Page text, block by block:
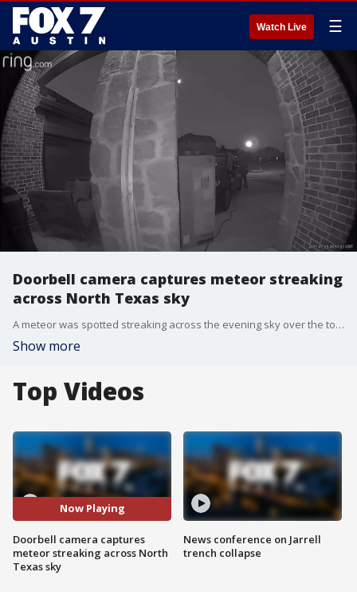
Watch Live ☰
Doorbell camera captures meteor streaking
across North Texas sky
A meteor was spotted streaking across the evening sky over the town of Rockwall and other areas of northern Texas on Sunday, July 25. (Video courtesy Austin Rylaarsdam via Storyful)
Show more
Top Videos
Now Playing
Doorbell camera captures
meteor streaking across North
Texas sky
News conference on Jarrell
trench collapse